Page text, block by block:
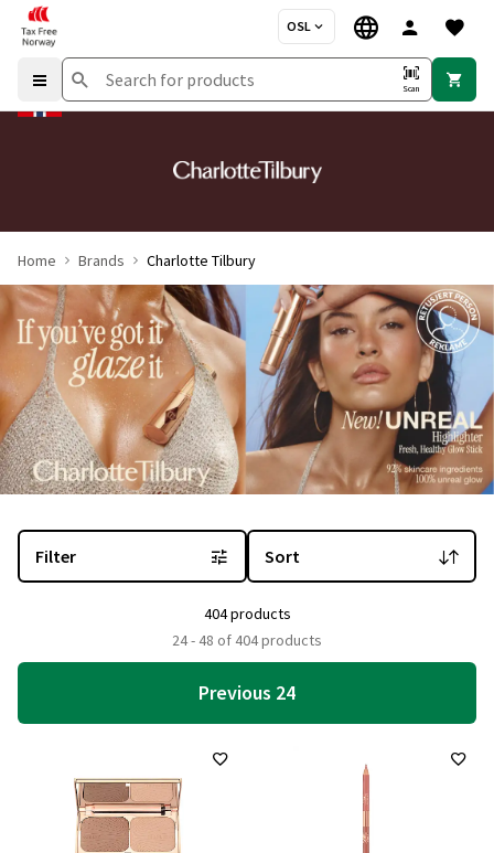
OSL
Scan
Home Brands Charlotte Tilbury
Filter Sort
404 products
24 - 48 of 404 products
Previous 24